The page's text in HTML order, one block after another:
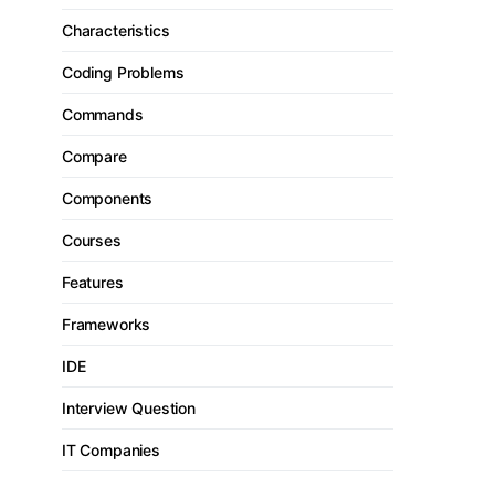
Characteristics
Coding Problems
Commands
Compare
Components
Courses
Features
Frameworks
IDE
Interview Question
IT Companies